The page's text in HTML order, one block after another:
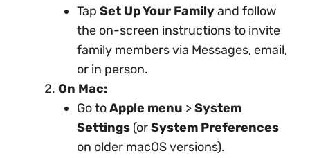
Tap Set Up Your Familyand follow
the on-screen instructions to invite
family members via Messages, email,
or in person.
On Mac:
Go toApple menu >System
Settings (orSystem Preferences
on older macOS versions).